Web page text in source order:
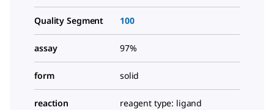
Quality Segment 100
assay 97%
form solid
reaction
reagent type: ligand